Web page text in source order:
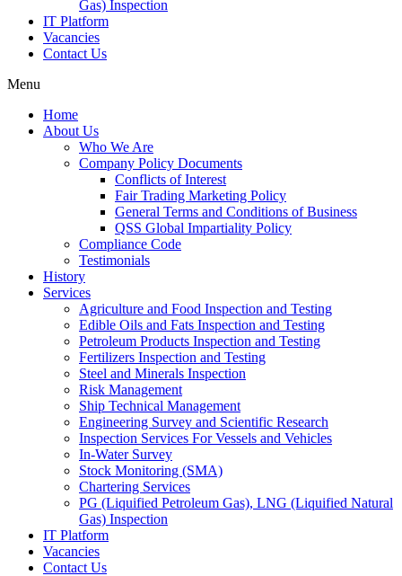
Gas) Inspection
IT Platform
Vacancies
Contact Us
Menu
Home
About Us
Who We Are
Company Policy Documents
Conflicts of Interest
Fair Trading Marketing Policy
General Terms and Conditions of Business
QSS Global Impartiality Policy
Compliance Code
Testimonials
History
Services
Agriculture and Food Inspection and Testing
Edible Oils and Fats Inspection and Testing
Petroleum Products Inspection and Testing
Fertilizers Inspection and Testing
Steel and Minerals Inspection
Risk Management
Ship Technical Management
Engineering Survey and Scientific Research
Inspection Services For Vessels and Vehicles
In-Water Survey
Stock Monitoring (SMA)
Chartering Services
PG (Liquified Petroleum Gas), LNG (Liquified Natural
Gas) Inspection
IT Platform
Vacancies
Contact Us